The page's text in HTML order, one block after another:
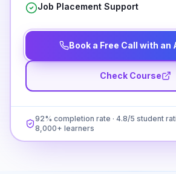
Job Placement Support
Book a Free Call with an
Check Course
92% completion rate · 4.8/5 student
8,000+ learners